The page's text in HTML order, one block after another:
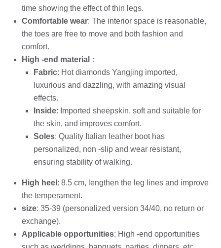
time showing the effect of thin legs.
Comfortable wear: The interior space is reasonable,
the toes are free to move and both fashion and
comfort.
High -end material
：
Fabric: Hot diamonds Yangjing imported,
luxurious and dazzling, with amazing visual
effects.
Inside: Imported sheepskin, soft and suitable for
the skin, and improves comfort.
Soles: Quality Italian leather boot has
personalized, non -slip and wear resistant,
ensuring stability of walking.
High heel : 8.5 cm, lengthen the leg lines and improve
the temperament.
size: 35-39 (personalized version 34/40, no return or
exchange).
Applicable opportunities: High -end opportunities